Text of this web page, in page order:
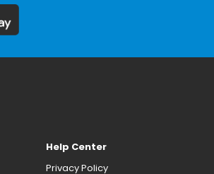
Help Center
Privacy Policy